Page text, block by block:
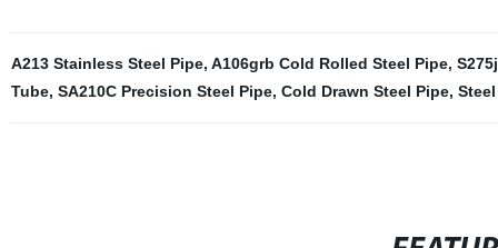
A213 Stainless Steel Pipe, A106grb Cold Rolled Steel Pipe,
Tube, SA210C Precision Steel Pipe, Cold Drawn Steel Pipe,